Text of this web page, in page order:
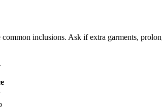
inclusions. Ask if extra garments,